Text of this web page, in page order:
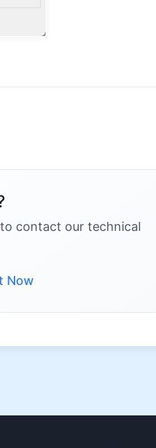
contact our technical
Now